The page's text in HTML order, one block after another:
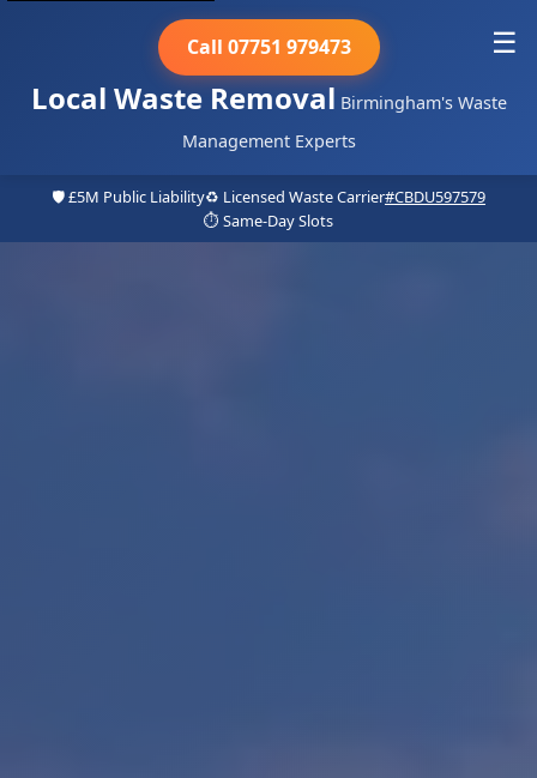
Local Waste Removal Birmingham's Waste
Management Experts
Call 07751 979473 ☰
🛡️ £5M Public Liability♻️ Licensed Waste Carrier#CBDU597579
⏱️ Same-Day Slots